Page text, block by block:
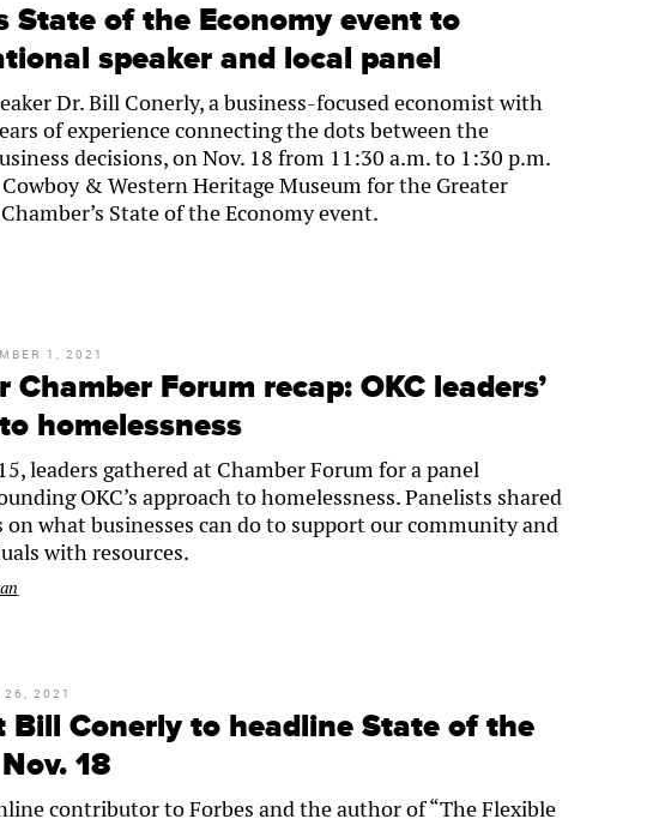
State of the Economy event to
speaker and local panel
Dr. Bill Conerly, a business-focused economist with
of experience connecting the dots between the
decisions, on Nov. 18 from 11:30 a.m. to 1:30 p.m.
& Western Heritage Museum for the Greater
State of the Economy event.
1, 2021
Chamber Forum recap: OKC leaders’
homelessness
leaders gathered at Chamber Forum for a panel
OKC’s approach to homelessness. Panelists shared
what businesses can do to support our community and
with resources.
26, 2021
Bill Conerly to headline State of the
18
contributor to Forbes and the author of “The Flexible